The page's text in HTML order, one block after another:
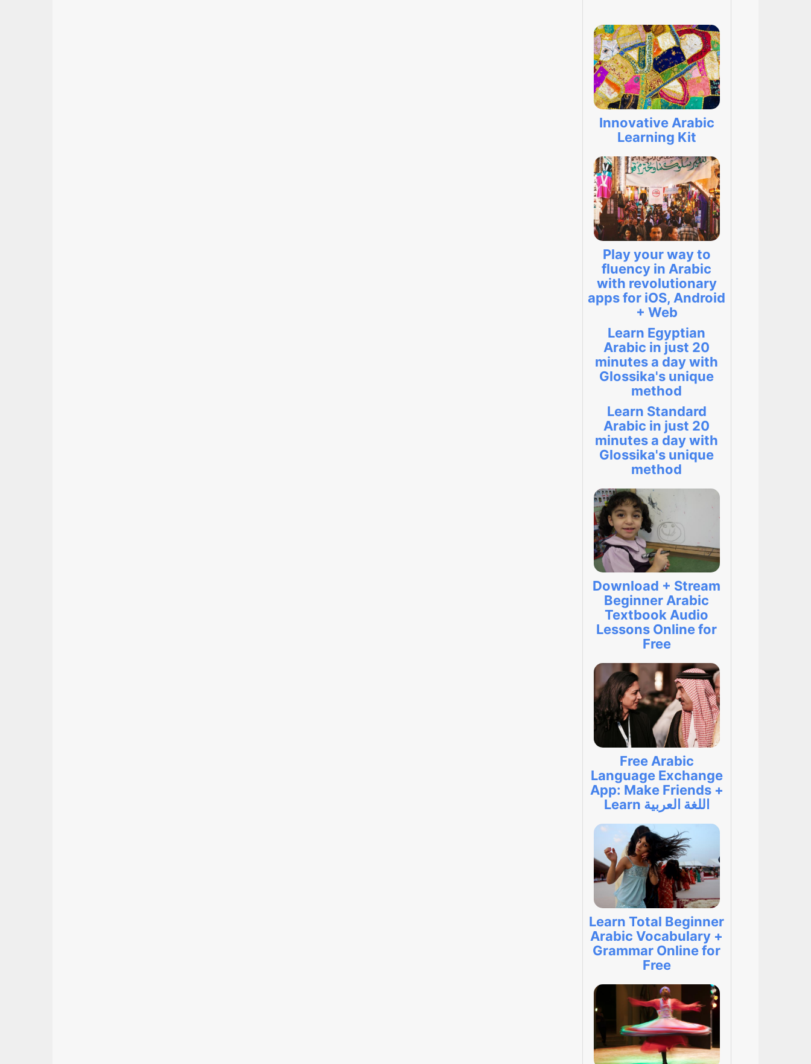
Innovative Arabic
Learning Kit
Play your way to
fluency in Arabic
with revolutionary
apps for iOS, Android
+ Web
Learn Egyptian
Arabic in just 20
minutes a day with
Glossika's unique
method
Learn Standard
Arabic in just 20
minutes a day with
Glossika's unique
method
Download + Stream
Beginner Arabic
Textbook Audio
Lessons Online for
Free
Free Arabic
Language Exchange
App: Make Friends +
Learn اللغة العربية
Learn Total Beginner
Arabic Vocabulary +
Grammar Online for
Free